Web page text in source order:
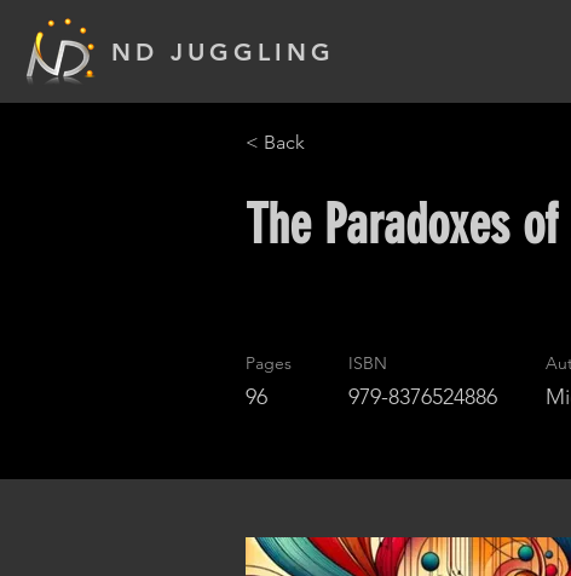
ND JUGGLING
< Back
The Paradoxes
Pages ISBN
96 979-8376524886